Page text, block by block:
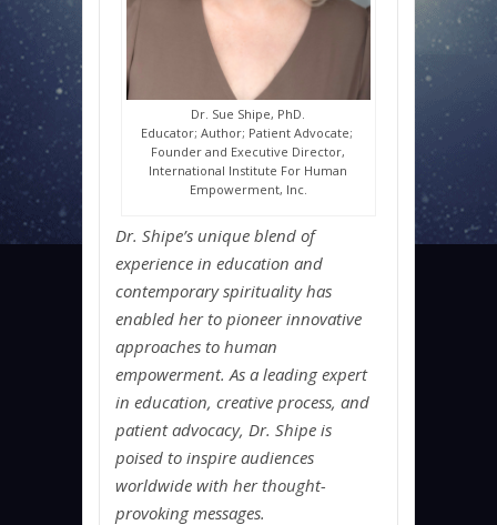
Dr. Sue Shipe, PhD.
Educator; Author; Patient Advocate;
Founder and Executive Director,
International Institute For Human
Empowerment, Inc.
Dr. Shipe’s unique blend of
experience in education and
contemporary spirituality has
enabled her to pioneer innovative
approaches to human
empowerment. As a leading expert
in education, creative process, and
patient advocacy, Dr. Shipe is
poised to inspire audiences
worldwide with her thought-
provoking messages.